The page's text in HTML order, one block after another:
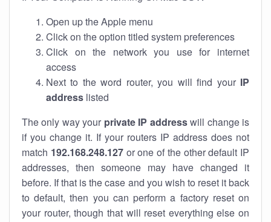
Open up the Apple menu
Click on the option titled system preferences
Click on the network you use for internet
access
Next to the word router, you will find your IP
address listed
The only way your private IP addresswill change is
if you change it. If your routers IP address does not
match 192.168.248.127or one of the other default IP
addresses, then someone may have changed it
before. If that is the case and you wish to reset it back
to default, then you can perform a factory reset on
your router, though that will reset everything else on